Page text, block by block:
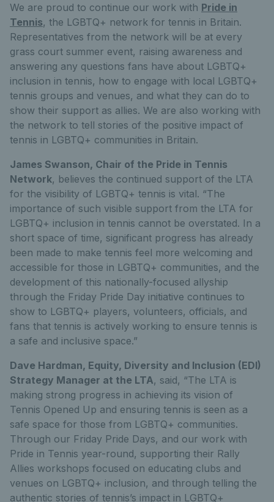
We are proud to continue our work with Pride in
Tennis, the LGBTQ+ network for tennis in Britain.
Representatives from the network will be at every
grass court summer event, raising awareness and
answering any questions fans have about LGBTQ+
inclusion in tennis, how to engage with local LGBTQ+
tennis groups and venues, and what they can do to
show their support as allies. We are also working with
the network to tell stories of the positive impact of
tennis in LGBTQ+ communities in Britain.
James Swanson, Chair of the Pride in Tennis
Network, believes the continued support of the LTA
for the visibility of LGBTQ+ tennis is vital. “The
importance of such visible support from the LTA for
LGBTQ+ inclusion in tennis cannot be overstated. In a
short space of time, significant progress has already
been made to make tennis feel more welcoming and
accessible for those in LGBTQ+ communities, and the
development of this nationally-focused allyship
through the Friday Pride Day initiative continues to
show to LGBTQ+ players, volunteers, officials, and
fans that tennis is actively working to ensure tennis is
a safe and inclusive space.”
Dave Hardman, Equity, Diversity and Inclusion (EDI)
Strategy Manager at the LTA, said, “The LTA is
making strong progress in achieving its vision of
Tennis Opened Up and ensuring tennis is seen as a
safe space for those from LGBTQ+ communities.
Through our Friday Pride Days, and our work with
Pride in Tennis year-round, supporting their Rally
Allies workshops focused on educating clubs and
venues on LGBTQ+ inclusion, and through telling the
authentic stories of tennis’s impact in LGBTQ+